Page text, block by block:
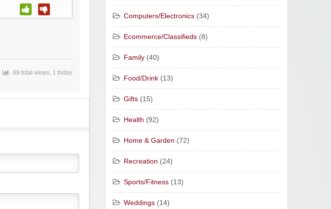
69 total views, 1 today
Computers/Electronics (34)
Ecommerce/Classifieds (8)
Family (40)
Food/Drink (13)
Gifts (15)
Health (92)
Home & Garden (72)
Recreation (24)
Sports/Fitness (13)
Weddings (14)